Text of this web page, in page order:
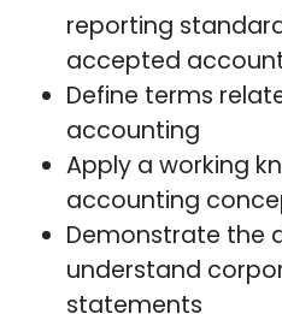
reporting
accepted
Define terms
accounting
Apply a working
accounting
Demonstrate the
understand
statements